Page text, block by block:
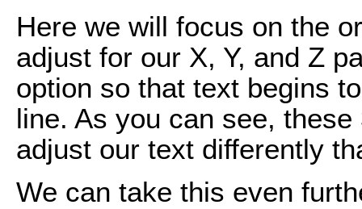
Here we will focus on the
adjust for our X, Y, and Z
option so that text begins
line. As you can see,
adjust our text differently
We can take this even